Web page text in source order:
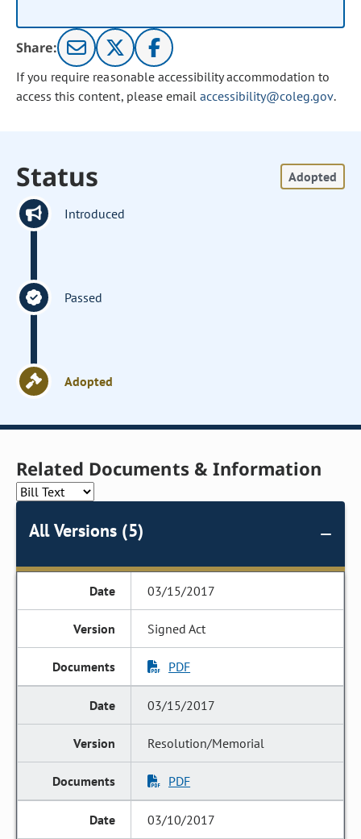
Share:
If you require reasonable accessibility accommodation to
access this content, please email accessibility@coleg.gov.
Status Adopted
Introduced
Passed
Adopted
Related Documents & Information
All Versions (5)
03/15/2017
Signed Act
PDF
03/15/2017
Resolution/Memorial
PDF
03/10/2017